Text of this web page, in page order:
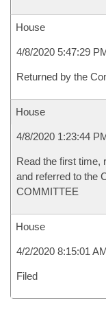
House
4/8/2020 5:47:29
Returned by the
House
4/8/2020 1:23:44
Read the first time,
and referred to the
COMMITTEE
House
4/2/2020 8:15:01
Filed